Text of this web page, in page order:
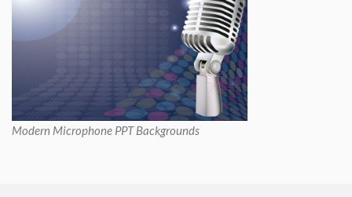
Modern Microphone PPT Backgrounds